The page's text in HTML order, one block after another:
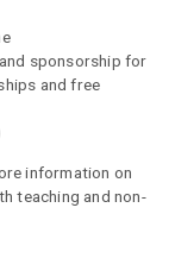
sponsorship for
and free
information on
teaching and non-